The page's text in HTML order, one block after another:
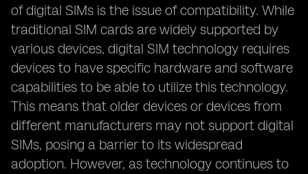
of digital SIMs is the issue of compatibility. While
traditional SIM cards are widely supported by
various devices, digital SIM technology requires
devices to have specific hardware and software
capabilities to be able to utilize this technology.
This means that older devices or devices from
different manufacturers may not support digital
SIMs, posing a barrier to its widespread
adoption. However, as technology continues to